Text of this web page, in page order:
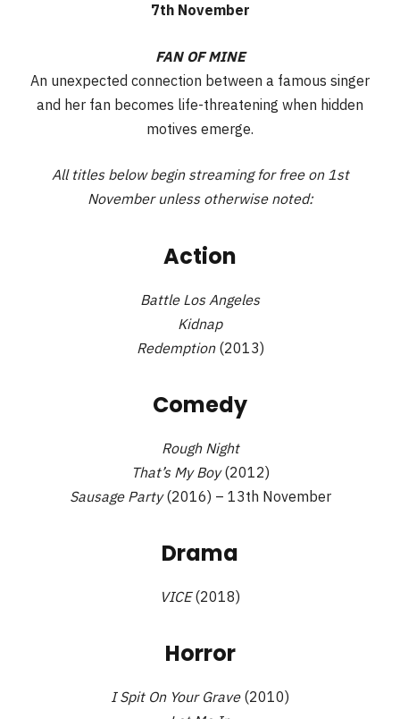
7th November
FAN OF MINE
An unexpected connection between a famous singer
and her fan becomes life-threatening when hidden
motives emerge.
All titles below begin streaming for free on 1st
November unless otherwise noted:
Action
Battle Los Angeles
Kidnap
Redemption (2013)
Comedy
Rough Night
That’s My Boy(2012)
Sausage Party(2016) – 13th November
Drama
VICE(2018)
Horror
I Spit On Your Grave(2010)